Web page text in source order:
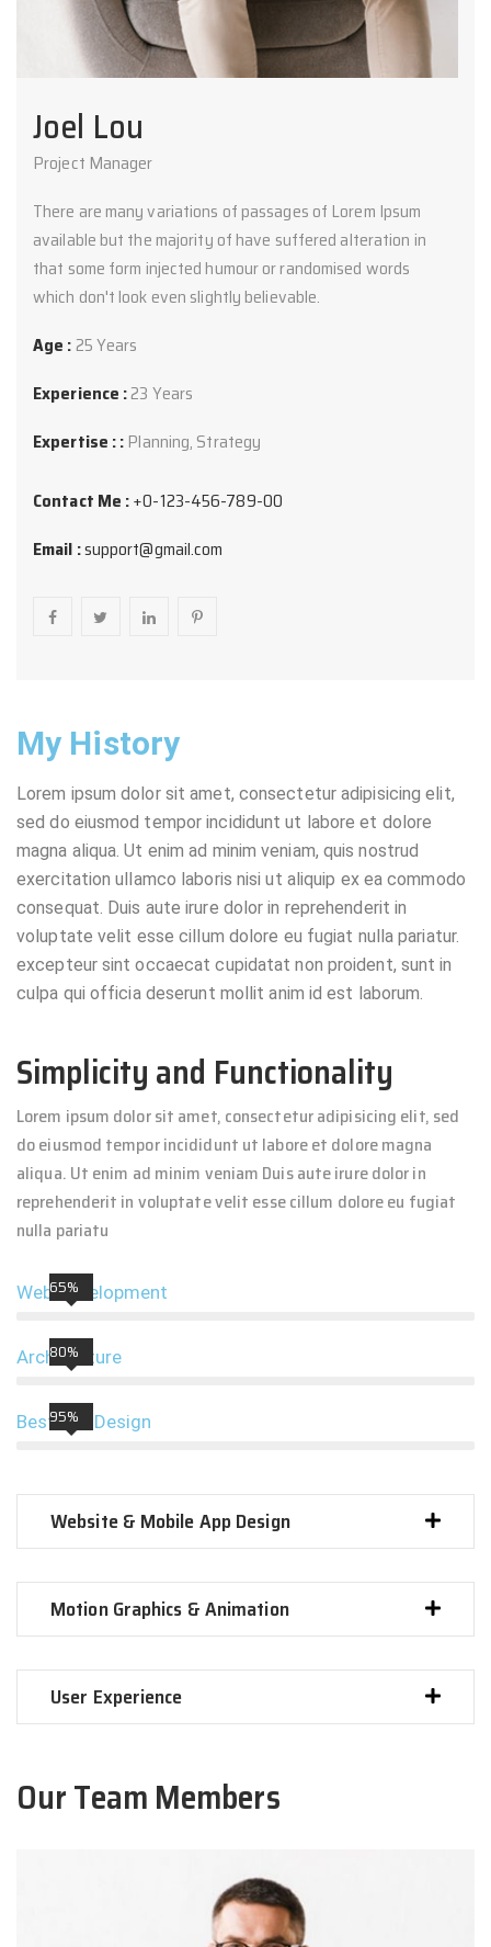
Joel Lou
Project Manager
There are many variations of passages of Lorem Ipsum
available but the majority of have suffered alteration in
that some form injected humour or randomised words
which don't look even slightly believable.
Age : 25 Years
Experience :23 Years
Expertise : : Planning, Strategy
Contact Me :+0-123-456-789-00
Email :support@gmail.com
My History
Lorem ipsum dolor sit amet, consectetur adipisicing elit,
sed do eiusmod tempor incididunt ut labore et dolore
magna aliqua. Ut enim ad minim veniam, quis nostrud
exercitation ullamco laboris nisi ut aliquip ex ea commodo
consequat. Duis aute irure dolor in reprehenderit in
voluptate velit esse cillum dolore eu fugiat nulla pariatur.
excepteur sint occaecat cupidatat non proident, sunt in
culpa qui officia deserunt mollit anim id est laborum.
Simplicity and Functionality
Lorem ipsum dolor sit amet, consectetur adipisicing elit, sed
do eiusmod tempor incididunt ut labore et dolore magna
aliqua. Ut enim ad minim veniam Duis aute irure dolor in
reprehenderit in voluptate velit esse cillum dolore eu fugiat
nulla pariatu
Web Development
65%
Architecture
80%
Best UIX Design
95%
Website & Mobile App Design
Motion Graphics & Animation
User Experience
Our Team Members